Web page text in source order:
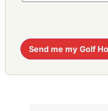
Send me my Golf